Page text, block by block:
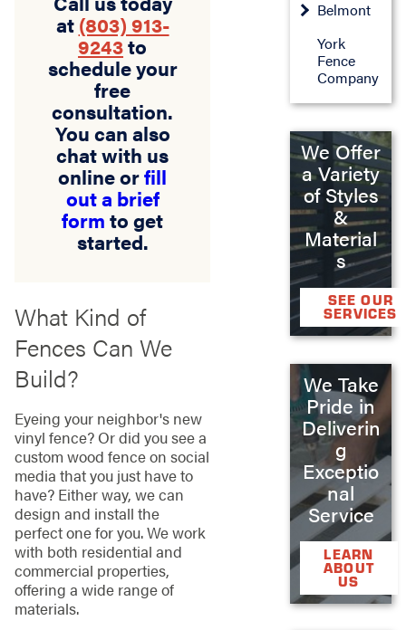
at (803) 913-
9243to
schedule your
free
consultation.
You can also
chat with us
online orfill
out a brief
form to get
started.
What Kind of
Fences Can We
Build?
Eyeing your neighbor's new
vinyl fence? Or did you see a
custom wood fence on social
media that you just have to
have? Either way, we can
design and install the
perfect one for you. We work
with both residential and
commercial properties,
offering a wide range of
materials.
Belmont
York
Fence
Company
We Offer
a Variety
of Styles
&
Material
s
SEE OUR
SERVICES
We Take
Pride in
Deliverin
g
Exceptio
nal
Service
LEARN
ABOUT
US